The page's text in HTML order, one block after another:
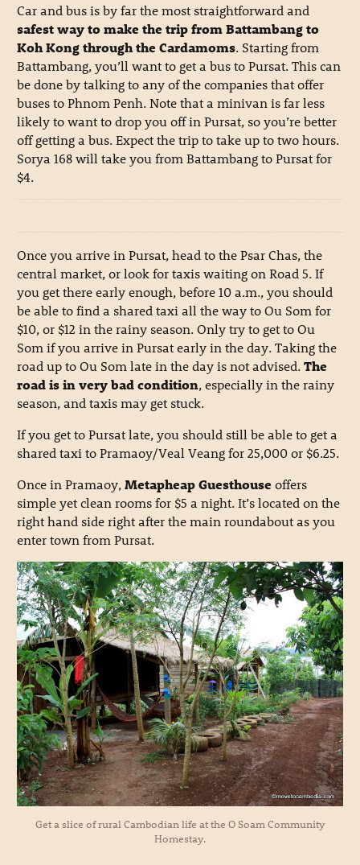
Car and bus is by far the most straightforward and
safest way to make the trip from Battambang to
Koh Kong through the Cardamoms. Starting from
Battambang, you’ll want to get a bus to Pursat. This can
be done by talking to any of the companies that offer
buses to Phnom Penh. Note that a minivan is far less
likely to want to drop you off in Pursat, so you’re better
off getting a bus. Expect the trip to take up to two hours.
Sorya 168 will take you from Battambang to Pursat for
$4.
Once you arrive in Pursat, head to the Psar Chas, the
central market, or look for taxis waiting on Road 5. If
you get there early enough, before 10 a.m., you should
be able to find a shared taxi all the way to Ou Som for
$10, or $12 in the rainy season. Only try to get to Ou
Som if you arrive in Pursat early in the day. Taking the
road up to Ou Som late in the day is not advised.The
road is in very bad condition, especially in the rainy
season, and taxis may get stuck.
If you get to Pursat late, you should still be able to get a
shared taxi to Pramaoy/Veal Veang for 25,000 or $6.25.
Once in Pramaoy,Metapheap Guesthouseoffers
simple yet clean rooms for $5 a night. It’s located on the
right hand side right after the main roundabout as you
enter town from Pursat.
Get a slice of rural Cambodian life at the O Soam Community
Homestay.